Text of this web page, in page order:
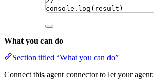
console . log ( result )
What you can do
Section titled “What you can do”
Connect this agent connector to let your agent: